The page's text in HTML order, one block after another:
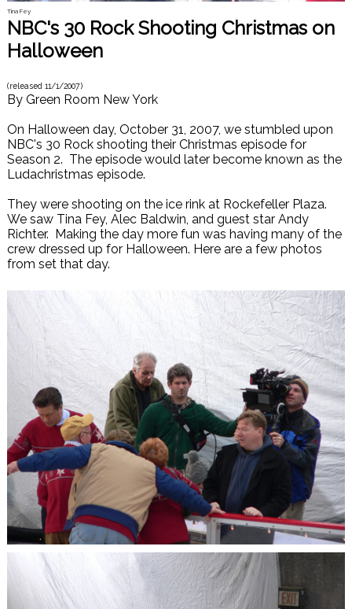
Tina Fey
NBC's 30 Rock Shooting Christmas on
Halloween
(released 11/1/2007)
By Green Room New York
On Halloween day, October 31, 2007, we stumbled upon
NBC's 30 Rock shooting their Christmas episode for
Season 2. The episode would later become known as the
Ludachristmas episode.
They were shooting on the ice rink at Rockefeller Plaza.
We saw Tina Fey, Alec Baldwin, and guest star Andy
Richter. Making the day more fun was having many of the
crew dressed up for Halloween. Here are a few photos
from set that day.